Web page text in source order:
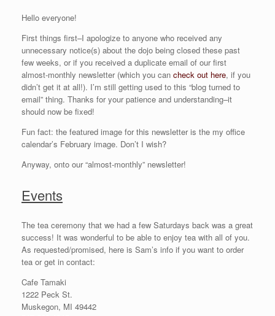
Hello everyone!
First things first–I apologize to anyone who received any
unnecessary notice(s) about the dojo being closed these past
few weeks, or if you received a duplicate email of our first
almost-monthly newsletter (which you can check out here, if you
didn’t get it at all!). I’m still getting used to this “blog turned to
email” thing. Thanks for your patience and understanding–it
should now be fixed!
Fun fact: the featured image for this newsletter is the my office
calendar’s February image. Don’t I wish?
Anyway, onto our “almost-monthly” newsletter!
Events
The tea ceremony that we had a few Saturdays back was a great
success! It was wonderful to be able to enjoy tea with all of you.
As requested/promised, here is Sam’s info if you want to order
tea or get in contact:
Cafe Tamaki
1222 Peck St.
Muskegon, MI 49442